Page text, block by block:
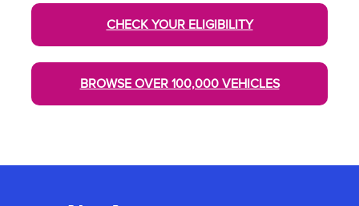
CHECK YOUR ELIGIBILITY
BROWSE OVER 100,000 VEHICLES